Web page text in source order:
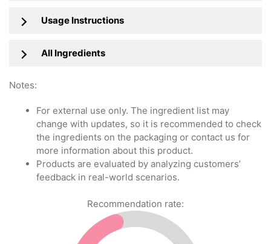
Usage Instructions
All Ingredients
Notes:
For external use only. The ingredient list may
change with updates, so it is recommended to check
the ingredients on the packaging or contact us for
more information about this product.
Products are evaluated by analyzing customers’
feedback in real-world scenarios.
Recommendation rate: